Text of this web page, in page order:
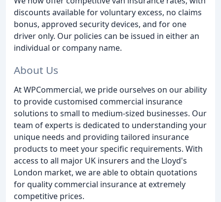
discounts available for voluntary excess, no claims
bonus, approved security devices, and for one
driver only. Our policies can be issued in either an
individual or company name.
About Us
At WPCommercial, we pride ourselves on our ability
to provide customised commercial insurance
solutions to small to medium-sized businesses. Our
team of experts is dedicated to understanding your
unique needs and providing tailored insurance
products to meet your specific requirements. With
access to all major UK insurers and the Lloyd's
London market, we are able to obtain quotations
for quality commercial insurance at extremely
competitive prices.